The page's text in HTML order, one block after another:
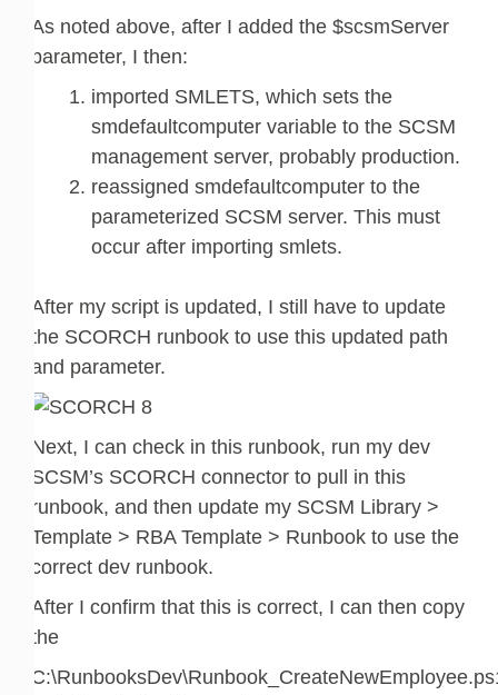
As noted above, after I added the $scsmServer
parameter, I then:
imported SMLETS, which sets the
smdefaultcomputer variable to the SCSM
management server, probably production.
reassigned smdefaultcomputer to the
parameterized SCSM server. This must
occur after importing smlets.
After my script is updated, I still have to update
the SCORCH runbook to use this updated path
and parameter.
Next, I can check in this runbook, run my dev
SCSM’s SCORCH connector to pull in this
runbook, and then update my SCSM Library >
Template > RBA Template > Runbook to use the
correct dev runbook.
After I confirm that this is correct, I can then copy
the